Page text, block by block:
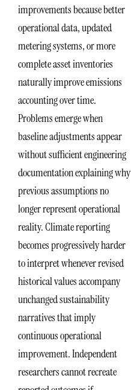
improvements because better
operational data, updated
metering systems, or more
complete asset inventories
naturally improve emissions
accounting over time.
Problems emerge when
baseline adjustments appear
without sufficient engineering
documentation explaining why
previous assumptions no
longer represent operational
reality. Climate reporting
becomes progressively harder
to interpret whenever revised
historical values accompany
unchanged sustainability
narratives that imply
continuous operational
improvement. Independent
researchers cannot recreate